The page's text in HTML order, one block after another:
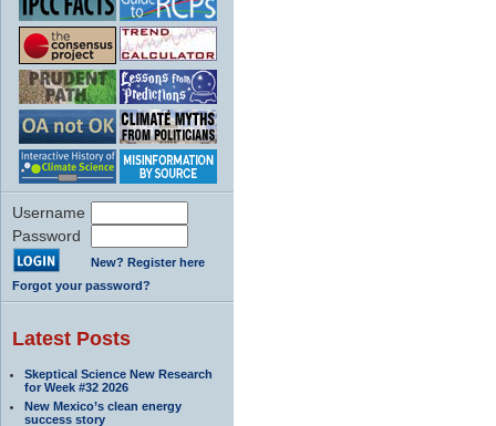
Username
Password
New? Register here
Forgot your password?
Latest Posts
Skeptical Science New Research
for Week #32 2026
New Mexico’s clean energy
success story